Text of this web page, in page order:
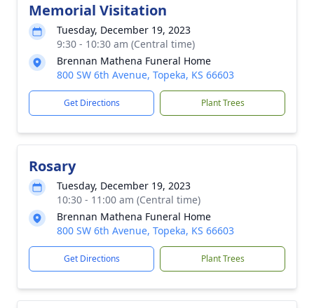
Memorial Visitation
Tuesday, December 19, 2023
9:30 - 10:30 am (Central time)
Brennan Mathena Funeral Home
800 SW 6th Avenue, Topeka, KS 66603
Get Directions Plant Trees
Rosary
Tuesday, December 19, 2023
10:30 - 11:00 am (Central time)
Brennan Mathena Funeral Home
800 SW 6th Avenue, Topeka, KS 66603
Get Directions Plant Trees